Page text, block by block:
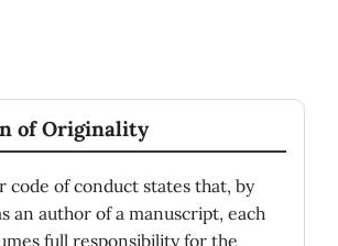
of Originality
code of conduct states that, by
an author of a manuscript, each
full responsibility for the